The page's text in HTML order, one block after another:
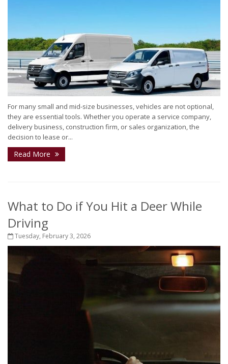
For many small and mid-size businesses, vehicles are not optional,
they are essential tools. Whether you operate a service company,
delivery business, construction firm, or sales organization, the
decision to lease or...
Read More
What to Do if You Hit a Deer While
Driving
Tuesday, February 3, 2026